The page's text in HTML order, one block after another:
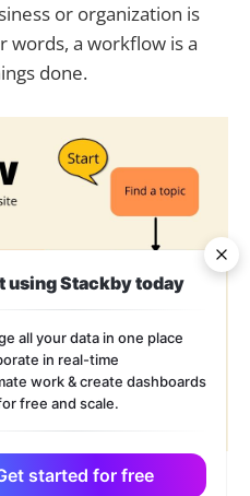
or organization is
words, a workflow is a
done.
workflow
using Stackby today
all your data in one place
in real-time
work & create dashboards
free and scale.
started for free